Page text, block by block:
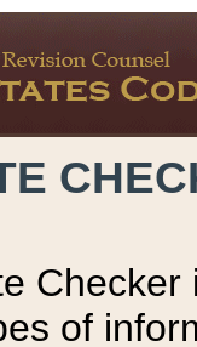
Checker
of